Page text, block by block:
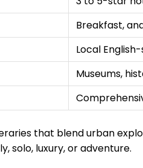
Breakfast,
Local
Museums,
that blend urban
solo, luxury, or adventure.